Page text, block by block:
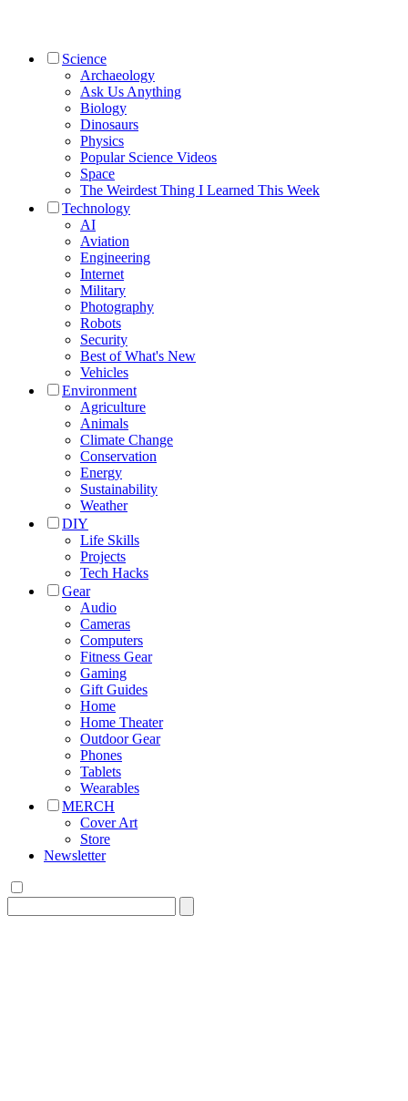
Science
Archaeology
Ask Us Anything
Biology
Dinosaurs
Physics
Popular Science Videos
Space
The Weirdest Thing I Learned This Week
Technology
AI
Aviation
Engineering
Internet
Military
Photography
Robots
Security
Best of What's New
Vehicles
Environment
Agriculture
Animals
Climate Change
Conservation
Energy
Sustainability
Weather
DIY
Life Skills
Projects
Tech Hacks
Gear
Audio
Cameras
Computers
Fitness Gear
Gaming
Gift Guides
Home
Home Theater
Outdoor Gear
Phones
Tablets
Wearables
MERCH
Cover Art
Store
Newsletter
for: